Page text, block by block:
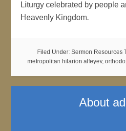
Liturgy celebrated by people
Heavenly Kingdom.
Filed Under: Sermon Resources
metropolitan hilarion alfeyev,
About